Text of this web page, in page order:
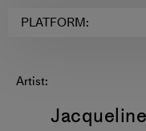
PLATFORM:
Artist: